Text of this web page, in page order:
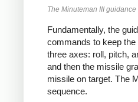
The Minuteman III
Fundamentally, the
commands to keep
three axes: roll, pitch,
and then the missile
missile on target. The
sequence.